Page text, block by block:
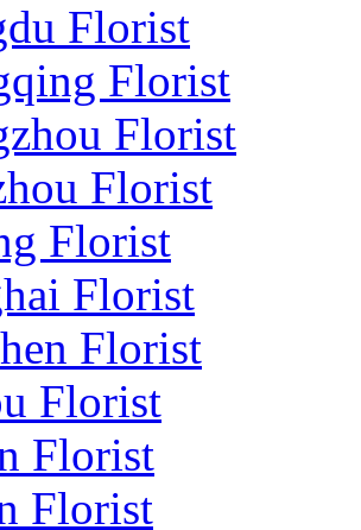
Florist
Florist
Florist
Florist
Florist
Florist
Florist
Florist
Florist
Florist